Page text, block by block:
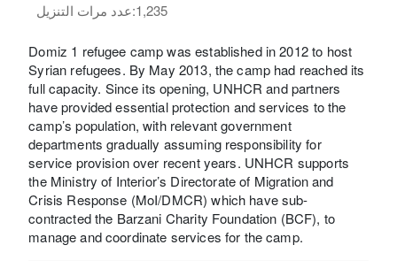
عدد مرات التنزيل:1,235
Domiz 1 refugee camp was established in 2012 to host
Syrian refugees. By May 2013, the camp had reached its
full capacity. Since its opening, UNHCR and partners
have provided essential protection and services to the
camp’s population, with relevant government
departments gradually assuming responsibility for
service provision over recent years. UNHCR supports
the Ministry of Interior’s Directorate of Migration and
Crisis Response (MoI/DMCR) which have sub-
contracted the Barzani Charity Foundation (BCF), to
manage and coordinate services for the camp.